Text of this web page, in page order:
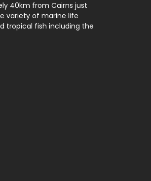
40km from Cairns just
variety of marine life
tropical fish including the